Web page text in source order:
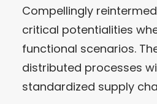
Compellingly
critical potentialities
functional scenarios.
distributed processes
standardized supply